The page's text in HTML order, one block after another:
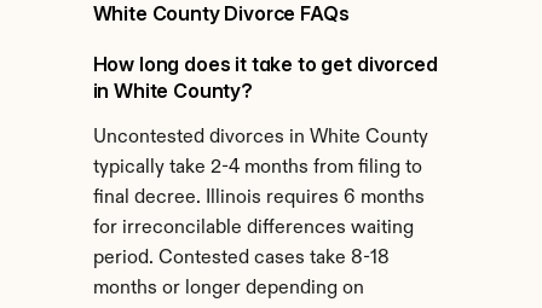
White County Divorce FAQs
How long does it take to get divorced
in White County?
Uncontested divorces in White County
typically take 2-4 months from filing to
final decree. Illinois requires 6 months
for irreconcilable differences waiting
period. Contested cases take 8-18
months or longer depending on